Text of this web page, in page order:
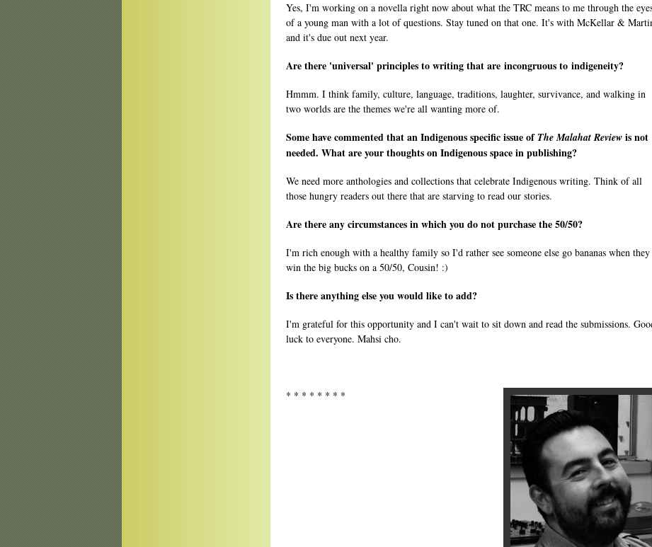
Yes, I'm working on a novella right now about what the TRC means to me through the
of a young man with a lot of questions. Stay tuned on that one. It's with McKellar &
and it's due out next year.
Are there 'universal' principles to writing that are incongruous to indigeneity?
Hmmm. I think family, culture, language, traditions, laughter, survivance, and walking in
two worlds are the themes we're all wanting more of.
Some have commented that an Indigenous specific issue ofThe Malahat Review is not
needed. What are your thoughts on Indigenous space in publishing?
We need more anthologies and collections that celebrate Indigenous writing. Think of all
those hungry readers out there that are starving to read our stories.
Are there any circumstances in which you do not purchase the 50/50?
I'm rich enough with a healthy family so I'd rather see someone else go bananas when they
win the big bucks on a 50/50, Cousin! :)
Is there anything else you would like to add?
I'm grateful for this opportunity and I can't wait to sit down and read the submissions.
luck to everyone. Mahsi cho.
* * * * * * * *